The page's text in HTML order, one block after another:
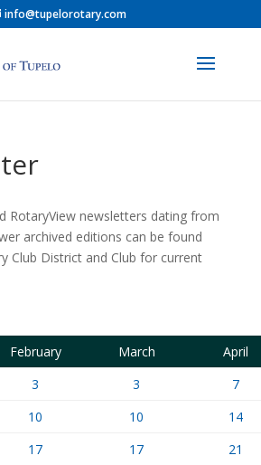
info@tupelorotary.com
RotaryView newsletters dating from
archived editions can be found
Club District and Club for current
February March
April
3 3
7
10 10
14
17 17
21